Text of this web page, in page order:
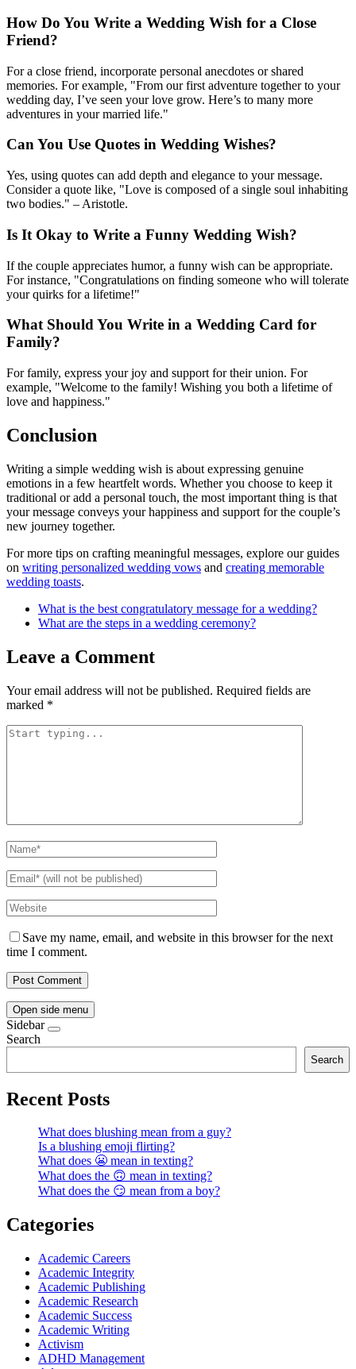
How Do You Write a Wedding Wish for a Close
Friend?
For a close friend, incorporate personal anecdotes or shared
memories. For example, "From our first adventure together to your
wedding day, I’ve seen your love grow. Here’s to many more
adventures in your married life."
Can You Use Quotes in Wedding Wishes?
Yes, using quotes can add depth and elegance to your message.
Consider a quote like, "Love is composed of a single soul inhabiting
two bodies." – Aristotle.
Is It Okay to Write a Funny Wedding Wish?
If the couple appreciates humor, a funny wish can be appropriate.
For instance, "Congratulations on finding someone who will tolerate
your quirks for a lifetime!"
What Should You Write in a Wedding Card for
Family?
For family, express your joy and support for their union. For
example, "Welcome to the family! Wishing you both a lifetime of
love and happiness."
Conclusion
Writing a simple wedding wish is about expressing genuine
emotions in a few heartfelt words. Whether you choose to keep it
traditional or add a personal touch, the most important thing is that
your message conveys your happiness and support for the couple’s
new journey together.
For more tips on crafting meaningful messages, explore our guides
on writing personalized wedding vows and creating memorable
wedding toasts.
What is the best congratulatory message for a wedding?
What are the steps in a wedding ceremony?
Leave a Comment
Your email address will not be published. Required fields are
marked *
Save my name, email, and website in this browser for the next
time I comment.
Open side menu
Sidebar
Search
Search
Recent Posts
What does blushing mean from a guy?
Is a blushing emoji flirting?
What does 😬 mean in texting?
What does the 🙃 mean in texting?
What does the 😏 mean from a boy?
Categories
Academic Careers
Academic Integrity
Academic Publishing
Academic Research
Academic Success
Academic Writing
Activism
ADHD Management